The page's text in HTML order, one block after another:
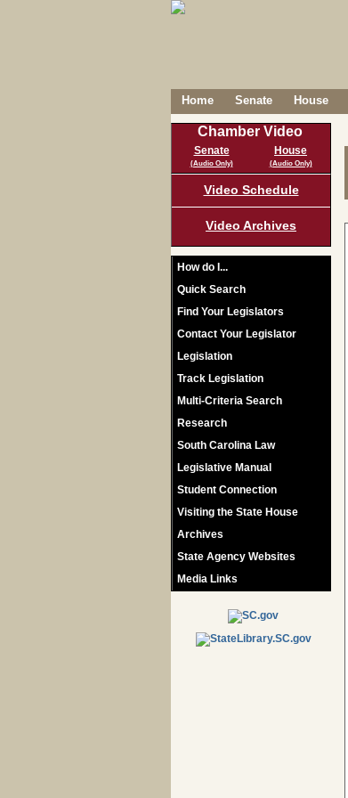
Home Senate House
Chamber Video
Senate
(Audio Only)
House
(Audio Only)
Video Schedule
Video Archives
How do I...
Quick Search
Find Your Legislators
Contact Your Legislator
Legislation
Track Legislation
Multi-Criteria Search
Research
South Carolina Law
Legislative Manual
Student Connection
Visiting the State House
Archives
State Agency Websites
Media Links